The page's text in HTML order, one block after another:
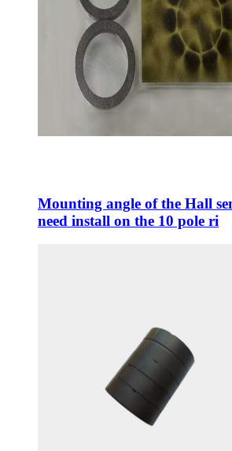
Mounting angle of the Hall
need install on the 10 pole ri